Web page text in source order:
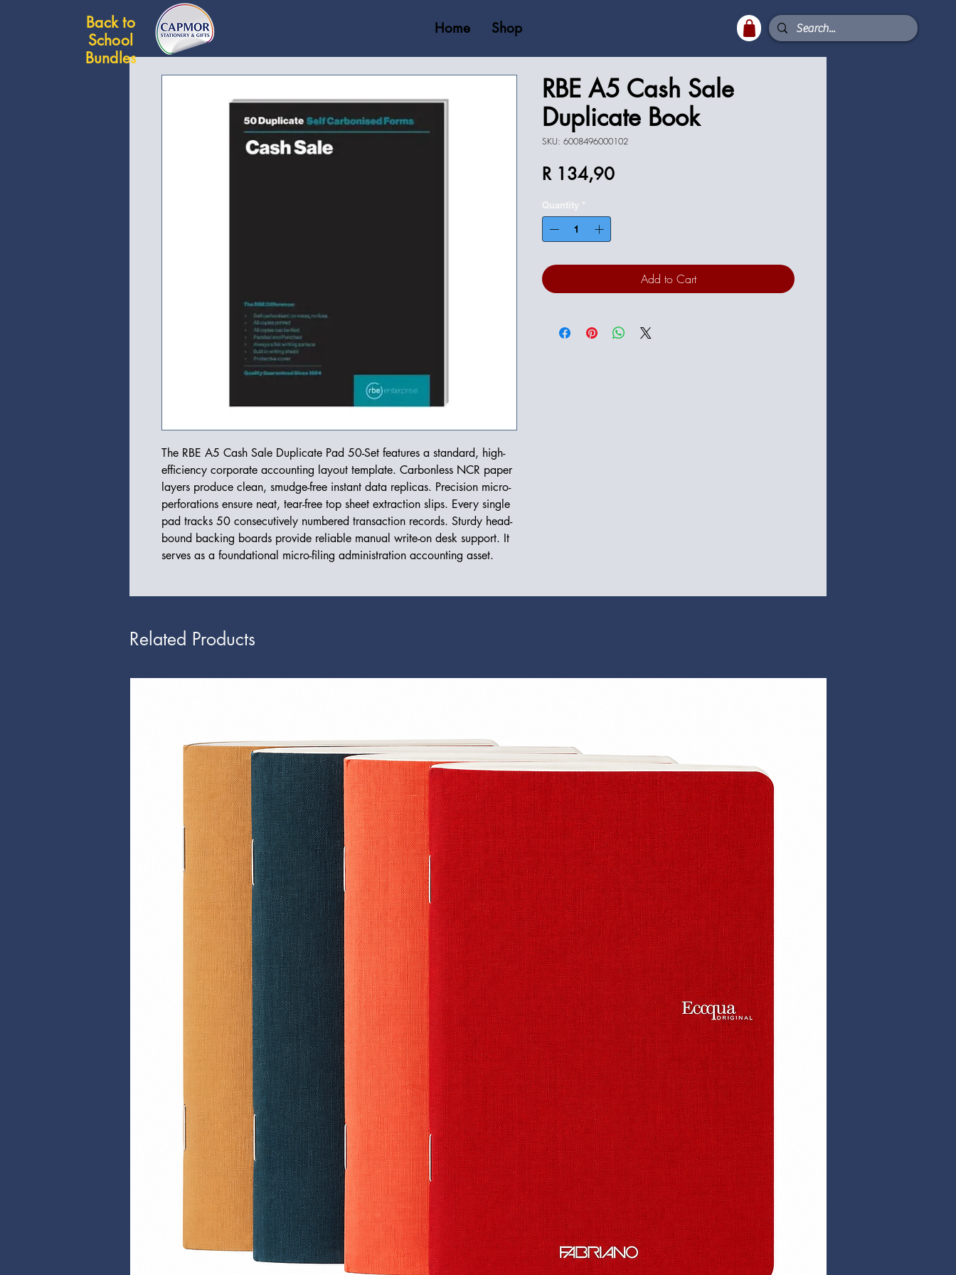
Back to
School
Bundles
Home Shop
The RBE A5 Cash Sale Duplicate Pad 50-Set features a standard, high-
efficiency corporate accounting layout template. Carbonless NCR paper
layers produce clean, smudge-free instant data replicas. Precision micro-
perforations ensure neat, tear-free top sheet extraction slips. Every single
pad tracks 50 consecutively numbered transaction records. Sturdy head-
bound backing boards provide reliable manual write-on desk support. It
serves as a foundational micro-filing administration accounting asset.
RBE A5 Cash Sale
Duplicate Book
SKU: 6008496000102
R 134,90Price
Quantity *
Add to Cart
Related Products